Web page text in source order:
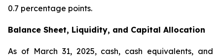
0.7 percentage points.
Balance Sheet, Liquidity, and Capital Allocation
As of March 31, 2025, cash, cash equivalents, and